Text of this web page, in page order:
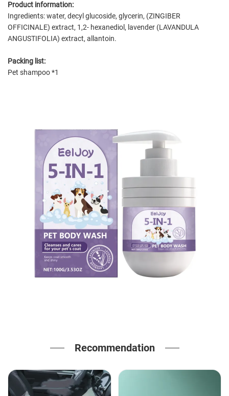
Product information:
Ingredients: water, decyl glucoside, glycerin, (ZINGIBER
OFFICINALE) extract, 1,2- hexanediol, lavender (LAVANDULA
ANGUSTIFOLIA) extract, allantoin.
Packing list:
Pet shampoo *1
Recommendation